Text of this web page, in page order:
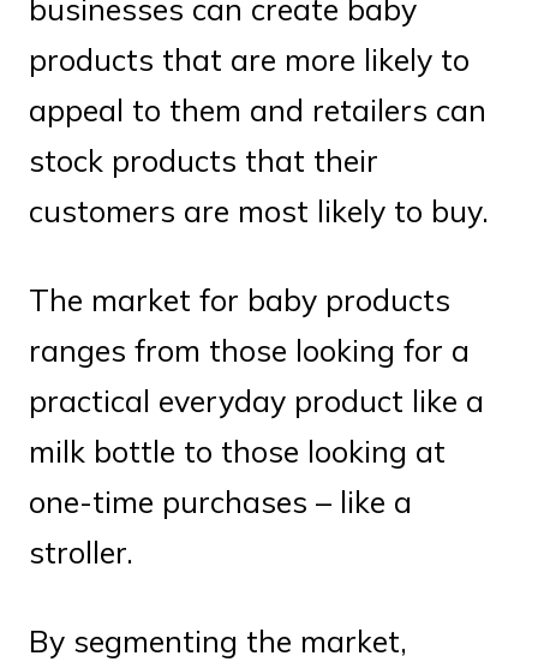
businesses can create baby
products that are more likely to
appeal to them and retailers can
stock products that their
customers are most likely to buy.
The market for baby products
ranges from those looking for a
practical everyday product like a
milk bottle to those looking at
one-time purchases – like a
stroller.
By segmenting the market,